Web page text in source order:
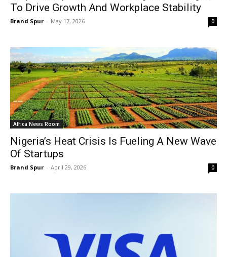
To Drive Growth And Workplace Stability
Brand Spur - May 17, 2026 0
Africa News Room
Nigeria’s Heat Crisis Is Fueling A New Wave
Of Startups
Brand Spur - April 29, 2026 0